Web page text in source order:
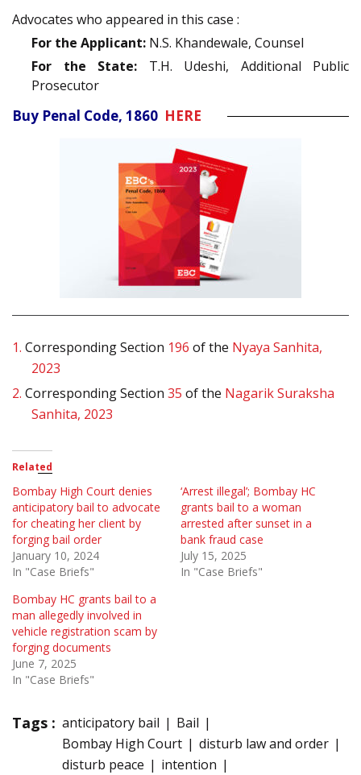
Advocates who appeared in this case :
For the Applicant: N.S. Khandewale, Counsel
For the State: T.H. Udeshi, Additional Public
Prosecutor
Buy Penal Code, 1860 HERE
1. Corresponding Section 196 of the Nyaya Sanhita,
2023
2. Corresponding Section 35 of the Nagarik Suraksha
Sanhita, 2023
Related
Bombay High Court denies
anticipatory bail to advocate
for cheating her client by
forging bail order
January 10, 2024
In "Case Briefs"
‘Arrest illegal’; Bombay HC
grants bail to a woman
arrested after sunset in a
bank fraud case
July 15, 2025
In "Case Briefs"
Bombay HC grants bail to a
man allegedly involved in
vehicle registration scam by
forging documents
June 7, 2025
In "Case Briefs"
Tags : anticipatory bail
Bail
Bombay High Court
disturb law and order
disturb peace
intention